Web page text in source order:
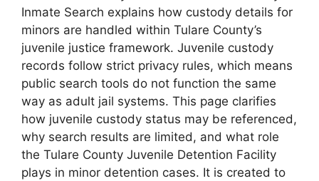
Inmate Search explains how custody details for
minors are handled within Tulare County’s
juvenile justice framework. Juvenile custody
records follow strict privacy rules, which means
public search tools do not function the same
way as adult jail systems. This page clarifies
how juvenile custody status may be referenced,
why search results are limited, and what role
the Tulare County Juvenile Detention Facility
plays in minor detention cases. It is created to